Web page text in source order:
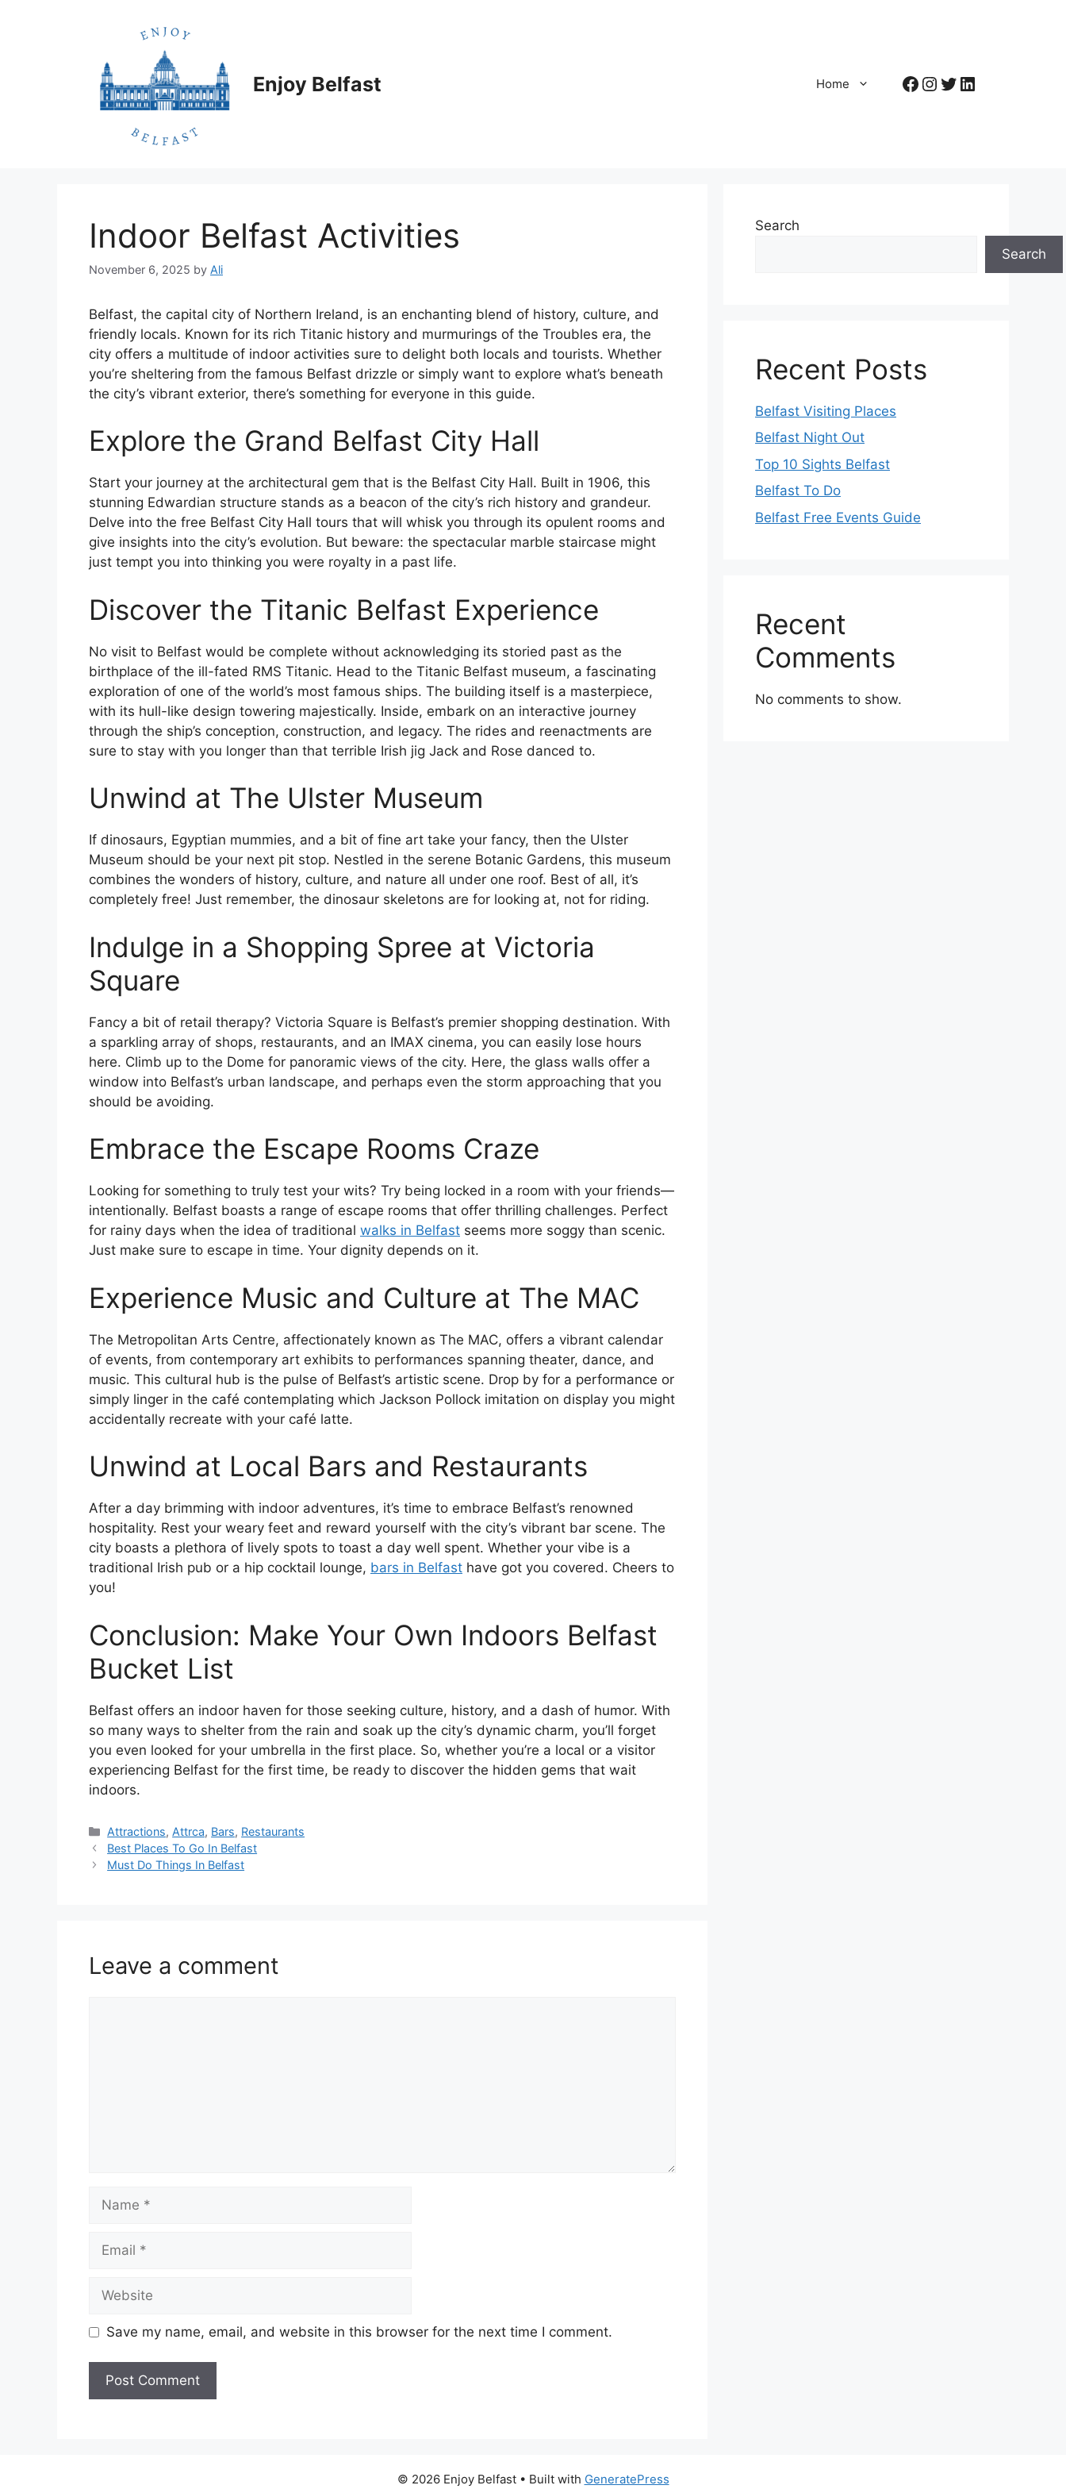
Enjoy Belfast Home Facebook
Instagram
Twitter
LinkedIn
Indoor Belfast Activities
November 6, 2025 by Ali
Belfast, the capital city of Northern Ireland, is an enchanting blend of history, culture, and
friendly locals. Known for its rich Titanic history and murmurings of the Troubles era, the
city offers a multitude of indoor activities sure to delight both locals and tourists. Whether
you’re sheltering from the famous Belfast drizzle or simply want to explore what’s beneath
the city’s vibrant exterior, there’s something for everyone in this guide.
Explore the Grand Belfast City Hall
Start your journey at the architectural gem that is the Belfast City Hall. Built in 1906, this
stunning Edwardian structure stands as a beacon of the city’s rich history and grandeur.
Delve into the free Belfast City Hall tours that will whisk you through its opulent rooms and
give insights into the city’s evolution. But beware: the spectacular marble staircase might
just tempt you into thinking you were royalty in a past life.
Discover the Titanic Belfast Experience
No visit to Belfast would be complete without acknowledging its storied past as the
birthplace of the ill-fated RMS Titanic. Head to the Titanic Belfast museum, a fascinating
exploration of one of the world’s most famous ships. The building itself is a masterpiece,
with its hull-like design towering majestically. Inside, embark on an interactive journey
through the ship’s conception, construction, and legacy. The rides and reenactments are
sure to stay with you longer than that terrible Irish jig Jack and Rose danced to.
Unwind at The Ulster Museum
If dinosaurs, Egyptian mummies, and a bit of fine art take your fancy, then the Ulster
Museum should be your next pit stop. Nestled in the serene Botanic Gardens, this museum
combines the wonders of history, culture, and nature all under one roof. Best of all, it’s
completely free! Just remember, the dinosaur skeletons are for looking at, not for riding.
Indulge in a Shopping Spree at Victoria
Square
Fancy a bit of retail therapy? Victoria Square is Belfast’s premier shopping destination. With
a sparkling array of shops, restaurants, and an IMAX cinema, you can easily lose hours
here. Climb up to the Dome for panoramic views of the city. Here, the glass walls offer a
window into Belfast’s urban landscape, and perhaps even the storm approaching that you
should be avoiding.
Embrace the Escape Rooms Craze
Looking for something to truly test your wits? Try being locked in a room with your friends—
intentionally. Belfast boasts a range of escape rooms that offer thrilling challenges. Perfect
for rainy days when the idea of traditional walks in Belfast seems more soggy than scenic.
Just make sure to escape in time. Your dignity depends on it.
Experience Music and Culture at The MAC
The Metropolitan Arts Centre, affectionately known as The MAC, offers a vibrant calendar
of events, from contemporary art exhibits to performances spanning theater, dance, and
music. This cultural hub is the pulse of Belfast’s artistic scene. Drop by for a performance or
simply linger in the café contemplating which Jackson Pollock imitation on display you might
accidentally recreate with your café latte.
Unwind at Local Bars and Restaurants
After a day brimming with indoor adventures, it’s time to embrace Belfast’s renowned
hospitality. Rest your weary feet and reward yourself with the city’s vibrant bar scene. The
city boasts a plethora of lively spots to toast a day well spent. Whether your vibe is a
traditional Irish pub or a hip cocktail lounge, bars in Belfast have got you covered. Cheers to
you!
Conclusion: Make Your Own Indoors Belfast
Bucket List
Belfast offers an indoor haven for those seeking culture, history, and a dash of humor. With
so many ways to shelter from the rain and soak up the city’s dynamic charm, you’ll forget
you even looked for your umbrella in the first place. So, whether you’re a local or a visitor
experiencing Belfast for the first time, be ready to discover the hidden gems that wait
indoors.
Categories
Attractions, Attrca, Bars, Restaurants
Best Places To Go In Belfast
Must Do Things In Belfast
Leave a comment
Save my name, email, and website in this browser for the next time I comment.
Search
Search
Recent Posts
Belfast Visiting Places
Belfast Night Out
Top 10 Sights Belfast
Belfast To Do
Belfast Free Events Guide
Recent
Comments
No comments to show.
© 2026 Enjoy Belfast• Built with GeneratePress